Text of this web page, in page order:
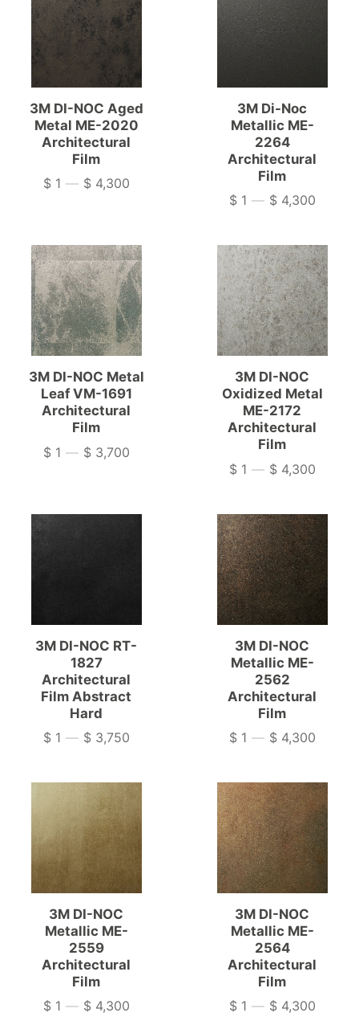
3M DI-NOC Aged
Metal ME-2020
Architectural
Film
Price
$ 1 — $ 4,300
3M Di-Noc
Metallic ME-
2264
Architectural
Film
Price
$ 1 — $ 4,300
3M DI-NOC Metal
Leaf VM-1691
Architectural
Film
Price
$ 1 — $ 3,700
3M DI-NOC
Oxidized Metal
ME-2172
Architectural
Film
Price
$ 1 — $ 4,300
3M DI-NOC RT-
1827
Architectural
Film Abstract
Hard
Price
$ 1 — $ 3,750
3M DI-NOC
Metallic ME-
2562
Architectural
Film
Price
$ 1 — $ 4,300
3M DI-NOC
Metallic ME-
2559
Architectural
Film
Price
$ 1 — $ 4,300
3M DI-NOC
Metallic ME-
2564
Architectural
Film
Price
$ 1 — $ 4,300